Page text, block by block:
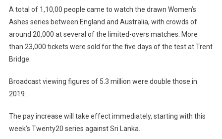
A total of 1,10,00 people came to watch the drawn Women’s
Ashes series between England and Australia, with crowds of
around 20,000 at several of the limited-overs matches. More
than 23,000 tickets were sold for the five days of the test at Trent
Bridge.
Broadcast viewing figures of 5.3 million were double those in
2019.
The pay increase will take effect immediately, starting with this
week’s Twenty20 series against Sri Lanka.